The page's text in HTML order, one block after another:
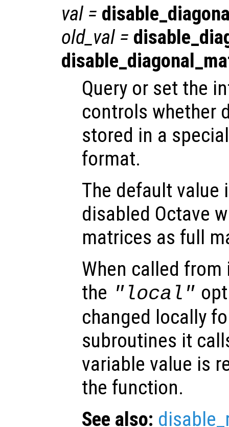
val =
old_val =
Query or set the
controls whether
stored in a
format.
The default
disabled Octave
matrices as full
When called
the "local"
changed locally
subroutines it
variable value is
the function.
See also: